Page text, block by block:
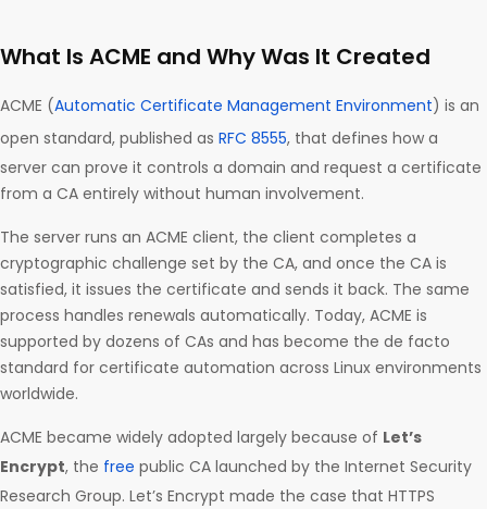
What Is ACME and Why Was It Created
ACME (Automatic Certificate Management Environment) is an
open standard, published as RFC 8555, that defines how a
server can prove it controls a domain and request a certificate
from a CA entirely without human involvement.
The server runs an ACME client, the client completes a
cryptographic challenge set by the CA, and once the CA is
satisfied, it issues the certificate and sends it back. The same
process handles renewals automatically. Today, ACME is
supported by dozens of CAs and has become the de facto
standard for certificate automation across Linux environments
worldwide.
ACME became widely adopted largely because of Let’s
Encrypt, the free public CA launched by the Internet Security
Research Group. Let’s Encrypt made the case that HTTPS